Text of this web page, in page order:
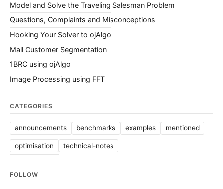
Model and Solve the Traveling Salesman Problem
Questions, Complaints and Misconceptions
Hooking Your Solver to ojAlgo
Mall Customer Segmentation
1BRC using ojAlgo
Image Processing using FFT
CATEGORIES
announcements benchmarks examples mentioned
optimisation technical-notes
FOLLOW